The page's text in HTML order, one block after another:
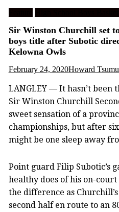
Sir Winston Churchill set
boys title after Subotic
Kelowna Owls
February 24, 2020Howard
LANGLEY — It hasn’t been
Sir Winston Churchill
sweet sensation of a
championships, but after
might be one sleep away
Point guard Filip Subotic’s
healthy does of his on-
the difference as
second half en route to an